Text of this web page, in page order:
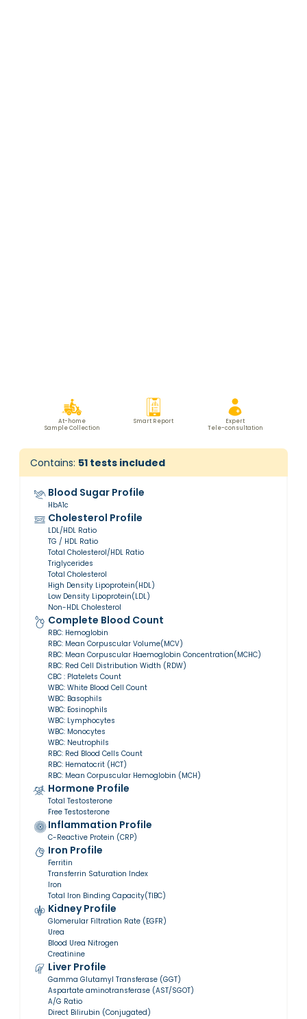
At-home
Sample Collection
Smart Report
Expert
Tele-consultation
Contains: 51 tests included
Blood Sugar Profile
HbA1c
Cholesterol Profile
LDL/HDL Ratio
TG / HDL Ratio
Total Cholesterol/HDL Ratio
Triglycerides
Total Cholesterol
High Density Lipoprotein(HDL)
Low Density Lipoprotein(LDL)
Non-HDL Cholesterol
Complete Blood Count
RBC: Hemoglobin
RBC: Mean Corpuscular Volume(MCV)
RBC: Mean Corpuscular Haemoglobin Concentration(MCHC)
RBC: Red Cell Distribution Width (RDW)
CBC : Platelets Count
WBC: White Blood Cell Count
WBC: Basophils
WBC: Eosinophils
WBC: Lymphocytes
WBC: Monocytes
WBC: Neutrophils
RBC: Red Blood Cells Count
RBC: Hematocrit (HCT)
RBC: Mean Corpuscular Hemoglobin (MCH)
Hormone Profile
Total Testosterone
Free Testosterone
Inflammation Profile
C-Reactive Protein (CRP)
Iron Profile
Ferritin
Transferrin Saturation Index
Iron
Total Iron Binding Capacity(TIBC)
Kidney Profile
Glomerular Filtration Rate (EGFR)
Urea
Blood Urea Nitrogen
Creatinine
Liver Profile
Gamma Glutamyl Transferase (GGT)
Aspartate aminotransferase (AST/SGOT)
A/G Ratio
Direct Bilirubin (Conjugated)